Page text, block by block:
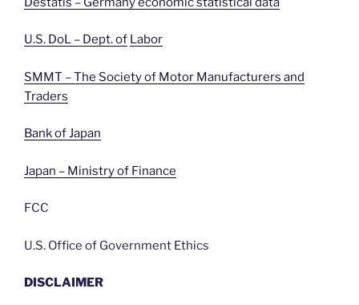
U.S. DoL – Dept. of Labor
SMMT – The Society of Motor Manufacturers and
Traders
Bank of Japan
Japan – Ministry of Finance
FCC
U.S. Office of Government Ethics
DISCLAIMER